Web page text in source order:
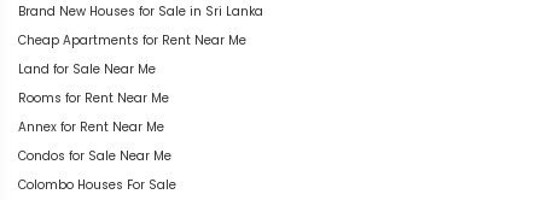
Brand New Houses for Sale in Sri Lanka
Cheap Apartments for Rent Near Me
Land for Sale Near Me
Rooms for Rent Near Me
Annex for Rent Near Me
Condos for Sale Near Me
Colombo Houses For Sale